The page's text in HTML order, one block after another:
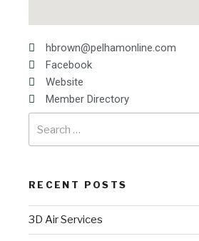
hbrown@pelhamonline.com
Facebook
Website
Member Directory
RECENT POSTS
3D Air Services